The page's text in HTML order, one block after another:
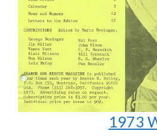
1973